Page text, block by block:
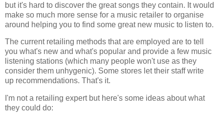
but it's hard to discover the great songs they contain. It would
make so much more sense for a music retailer to organise
around helping you to find some great new music to listen to.
The current retailing methods that are employed are to tell
you what's new and what's popular and provide a few music
listening stations (which many people won't use as they
consider them unhygenic). Some stores let their staff write
up recommendations. That's it.
I'm not a retailing expert but here's some ideas about what
they could do: